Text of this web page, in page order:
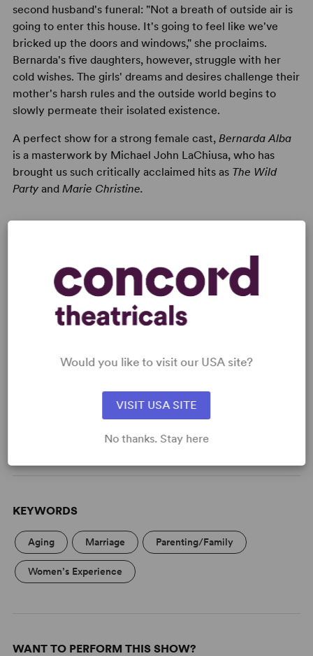
second husband's funeral: "Not a breath of outside air is
going to enter this house. It's going to feel like we've
bricked up the doors and windows," she proclaims.
Bernarda's five daughters, however, struggle with her
cold wishes. The girls' dreams and desires challenge their
mother's harsh rules and the outside world begins to
slowly permeate their isolated existence.
A perfect show for a strong female cast, Bernarda Alba
is a masterwork by Michael John LaChiusa, who has
brought us such critically acclaimed hits as The Wild
Partyand Marie Christine.
Read digitally on
Get our free web app
READY TO PERFORM?
Learn about licensing Bernarda Alba
Read More
KEYWORDS
Aging Marriage Parenting/Family
Women’s Experience
WANT TO PERFORM THIS SHOW?
Would you like to visit our USA site?
VISIT USA SITE
No thanks. Stay here